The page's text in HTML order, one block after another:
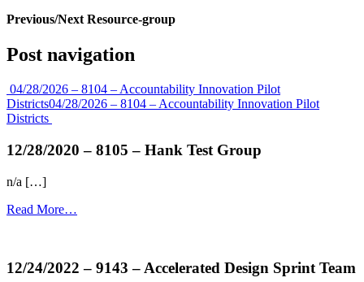
Previous/Next Resource-group
Post navigation
04/28/2026 – 8104 – Accountability Innovation Pilot
Districts04/28/2026 – 8104 – Accountability Innovation Pilot
Districts
12/28/2020 – 8105 – Hank Test Group
n/a […]
Read More…
12/24/2022 – 9143 – Accelerated Design Sprint Team